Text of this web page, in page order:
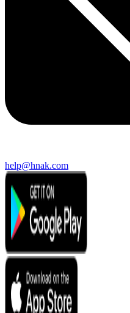
help@hnak.com